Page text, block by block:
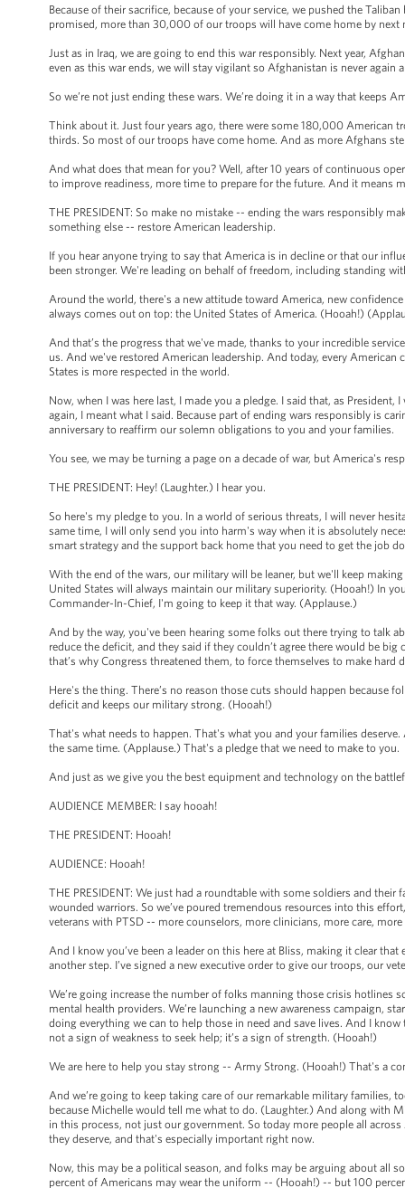
Because of their sacrifice, because of your service, we pushed the
promised, more than 30,000 of our troops will have come home by next
Just as in Iraq, we are going to end this war responsibly. Next year,
even as this war ends, we will stay vigilant so Afghanistan is never
So we’re not just ending these wars. We’re doing it in a way that keeps
Think about it. Just four years ago, there were some 180,000 American
thirds. So most of our troops have come home. And as more Afghans
And what does that mean for you? Well, after 10 years of continuous
to improve readiness, more time to prepare for the future. And it
THE PRESIDENT: So make no mistake -- ending the wars responsibly
something else -- restore American leadership.
If you hear anyone trying to say that America is in decline or that our
been stronger. We're leading on behalf of freedom, including standing
Around the world, there's a new attitude toward America, new
always comes out on top: the United States of America. (Hooah!)
And that’s the progress that we've made, thanks to your incredible
us. And we've restored American leadership. And today, every
States is more respected in the world.
Now, when I was here last, I made you a pledge. I said that, as
again, I meant what I said. Because part of ending wars responsibly is
anniversary to reaffirm our solemn obligations to you and your families.
You see, we may be turning a page on a decade of war, but America's
THE PRESIDENT: Hey! (Laughter.) I hear you.
So here's my pledge to you. In a world of serious threats, I will never
same time, I will only send you into harm's way when it is absolutely
smart strategy and the support back home that you need to get the job
With the end of the wars, our military will be leaner, but we'll keep
United States will always maintain our military superiority. (Hooah!) In
Commander-In-Chief, I'm going to keep it that way. (Applause.)
And by the way, you've been hearing some folks out there trying to talk
reduce the deficit, and they said if they couldn’t agree there would be
that’s why Congress threatened them, to force themselves to make hard
Here's the thing. There’s no reason those cuts should happen because
deficit and keeps our military strong. (Hooah!)
That's what needs to happen. That's what you and your families
the same time. (Applause.) That's a pledge that we need to make to you.
And just as we give you the best equipment and technology on the
AUDIENCE MEMBER: I say hooah!
THE PRESIDENT: Hooah!
AUDIENCE: Hooah!
THE PRESIDENT: We just had a roundtable with some soldiers and
wounded warriors. So we’ve poured tremendous resources into this
veterans with PTSD -- more counselors, more clinicians, more care,
And I know you’ve been a leader on this here at Bliss, making it clear
another step. I’ve signed a new executive order to give our troops, our
We’re going increase the number of folks manning those crisis hotlines
mental health providers. We’re launching a new awareness campaign,
doing everything we can to help those in need and save lives. And I
not a sign of weakness to seek help; it’s a sign of strength. (Hooah!)
We are here to help you stay strong -- Army Strong. (Hooah!) That's a
And we’re going to keep taking care of our remarkable military families,
because Michelle would tell me what to do. (Laughter.) And along with
in this process, not just our government. So today more people all
they deserve, and that's especially important right now.
Now, this may be a political season, and folks may be arguing about all
percent of Americans may wear the uniform -- (Hooah!) -- but 100